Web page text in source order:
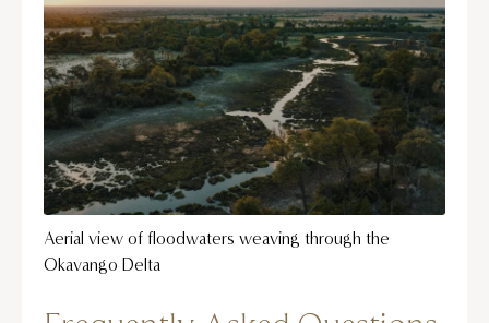
Aerial view of floodwaters weaving through the
Okavango Delta